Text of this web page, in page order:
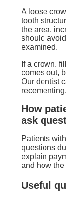
A loose
tooth
the area,
should
examined.
If a crown,
comes out,
Our dentist
How
ask
Patients
questions
explain
and how
Useful